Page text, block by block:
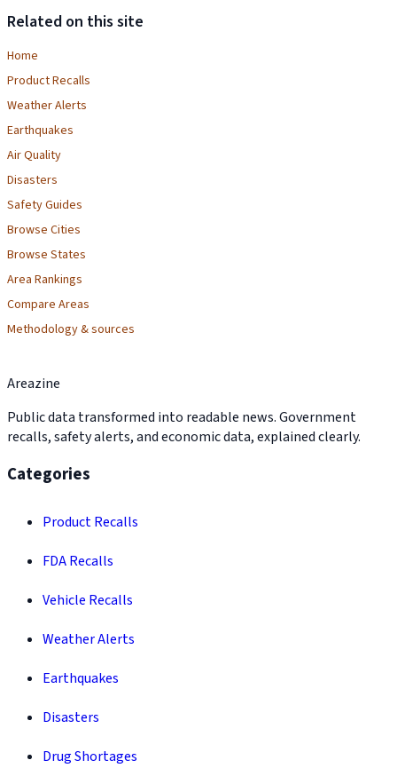
Related on this site
Home
Product Recalls
Weather Alerts
Earthquakes
Air Quality
Disasters
Safety Guides
Browse Cities
Browse States
Area Rankings
Compare Areas
Methodology & sources
Areazine
Public data transformed into readable news. Government
recalls, safety alerts, and economic data, explained clearly.
Categories
Product Recalls
FDA Recalls
Vehicle Recalls
Weather Alerts
Earthquakes
Disasters
Drug Shortages